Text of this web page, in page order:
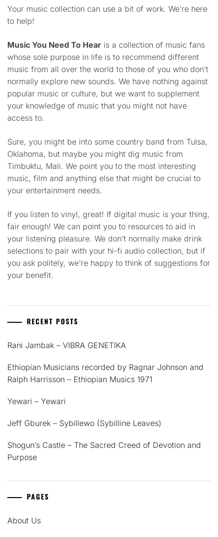
Your music collection can use a bit of work. We’re here
to help!
Music You Need To Hear is a collection of music fans
whose sole purpose in life is to recommend different
music from all over the world to those of you who don’t
normally explore new sounds. We have nothing against
popular music or culture, but we want to supplement
your knowledge of music that you might not have
access to.
Sure, you might be into some country band from Tulsa,
Oklahoma, but maybe you might dig music from
Timbuktu, Mali. We point you to the most interesting
music, film and anything else that might be crucial to
your entertainment needs.
If you listen to vinyl, great! If digital music is your thing,
fair enough! We can point you to resources to aid in
your listening pleasure. We don’t normally make drink
selections to pair with your hi-fi audio collection, but if
you ask politely, we’re happy to think of suggestions for
your benefit.
RECENT POSTS
Rani Jambak – VIBRA GENETIKA
Ethiopian Musicians recorded by Ragnar Johnson and
Ralph Harrisson – Ethiopian Musics 1971
Yewari – Yewari
Jeff Gburek – Sybillewo (Sybilline Leaves)
Shogun’s Castle – The Sacred Creed of Devotion and
Purpose
PAGES
About Us